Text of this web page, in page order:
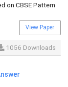
on CBSE Pattern
View Paper
1056 Downloads